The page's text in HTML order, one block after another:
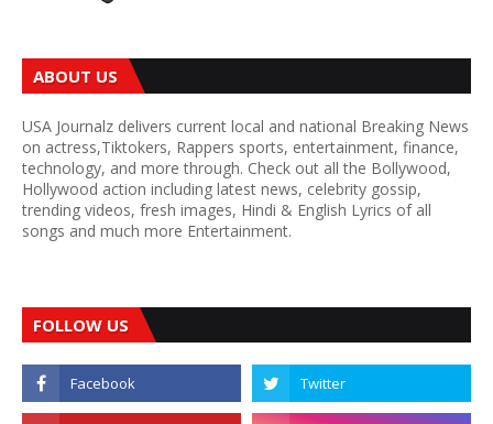
ABOUT US
USA Journalz delivers current local and national Breaking News
on actress,Tiktokers, Rappers sports, entertainment, finance,
technology, and more through. Check out all the Bollywood,
Hollywood action including latest news, celebrity gossip,
trending videos, fresh images, Hindi & English Lyrics of all
songs and much more Entertainment.
FOLLOW US